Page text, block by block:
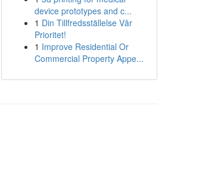
device prototypes and c...
1 Din Tillfredsställelse Vår
Prioritet!
1 Improve Residential Or
Commercial Property Appe...